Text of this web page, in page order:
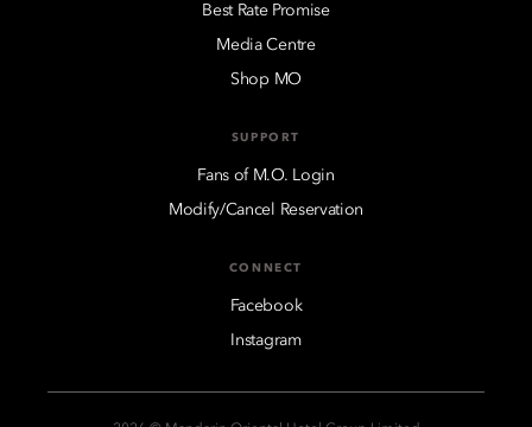
Best Rate Promise
Media Centre
Shop MO
SUPPORT
Fans of M.O. Login
Modify/Cancel Reservation
CONNECT
Facebook
Instagram